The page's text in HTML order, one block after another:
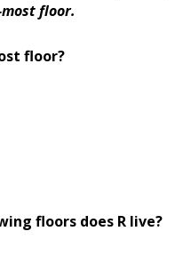
floor.
floor?
floors does R live?